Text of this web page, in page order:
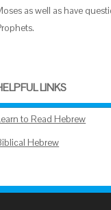
as well as have
LINKS
to Read Hebrew
Hebrew